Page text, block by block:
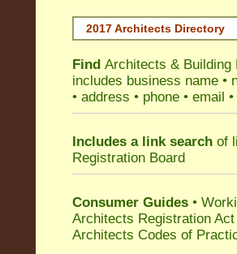
2017 Architects Directory
Find Architects & Building
includes business name •
• address • phone • email
Includes a link search of
Registration Board
Consumer Guides •
Architects Registration
Architects Codes of